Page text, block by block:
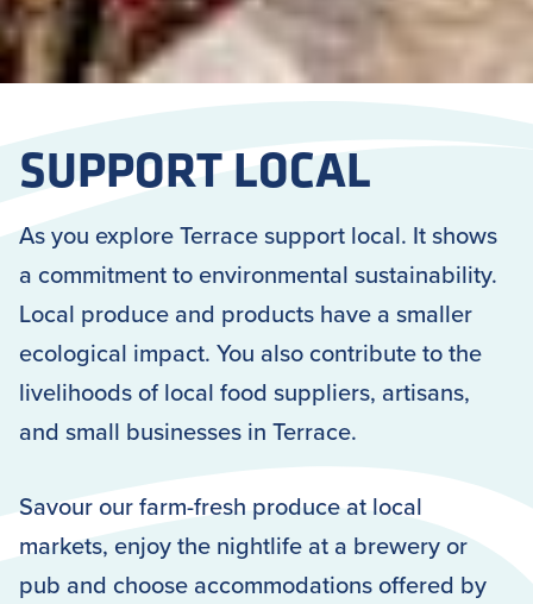
SUPPORT LOCAL
As you explore Terrace support local. It shows
a commitment to environmental sustainability.
Local produce and products have a smaller
ecological impact. You also contribute to the
livelihoods of local food suppliers, artisans,
and small businesses in Terrace.
Savour our farm-fresh produce at local
markets, enjoy the nightlife at a brewery or
pub and choose accommodations offered by